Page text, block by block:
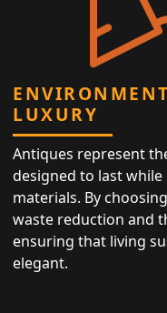
LUXURY
Antiques represent
designed to last
materials. By
waste reduction and
ensuring that living
elegant.